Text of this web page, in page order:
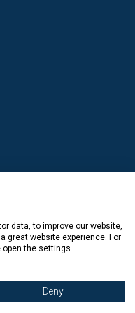
data, to improve our website,
great website experience. For
the settings.
Deny